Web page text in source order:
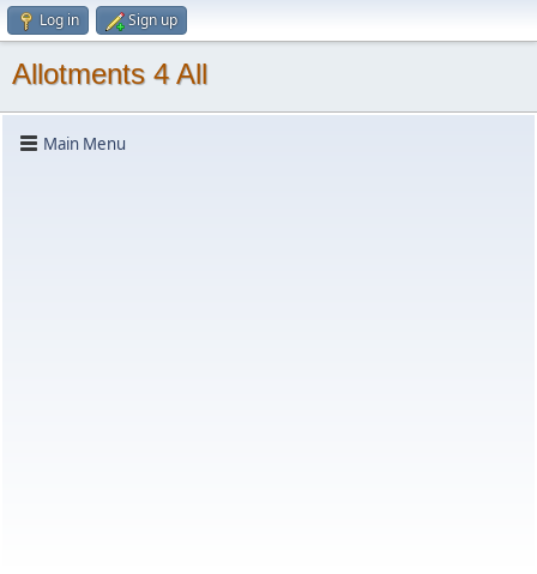
Log in Sign up
Allotments 4 All
Main Menu